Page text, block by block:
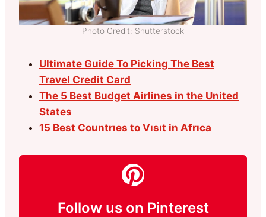
Photo Credit: Shutterstock
Ultimate Guide To Picking The Best
Travel Credit Card
The 5 Best Budget Airlines in the United
States
15 Best Countrıes to Vısıt in Afrıca
Follow us on Pinterest